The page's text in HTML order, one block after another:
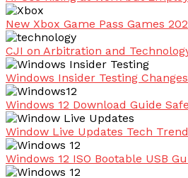
New Xbox Game Pass Games
CJI on Arbitration and
Windows Insider Testing
Windows 12 Download Guide
Window Live Updates Tech
Windows 12 ISO Bootable USB